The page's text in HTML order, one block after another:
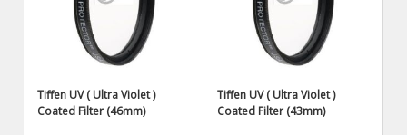
Tiffen UV ( Ultra Violet )
Coated Filter (46mm)
Tiffen UV ( Ultra Violet )
Coated Filter (43mm)